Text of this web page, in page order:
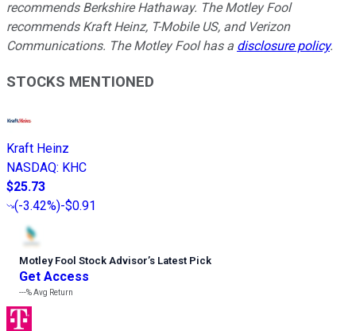
recommends Berkshire Hathaway. The Motley Fool
recommends Kraft Heinz, T-Mobile US, and Verizon
Communications. The Motley Fool has a disclosure policy.
STOCKS MENTIONED
Kraft Heinz
NASDAQ: KHC
$25.73
(-3.42%)-$0.91
Motley Fool Stock Advisor’s Latest Pick
Get Access
---%Avg Return